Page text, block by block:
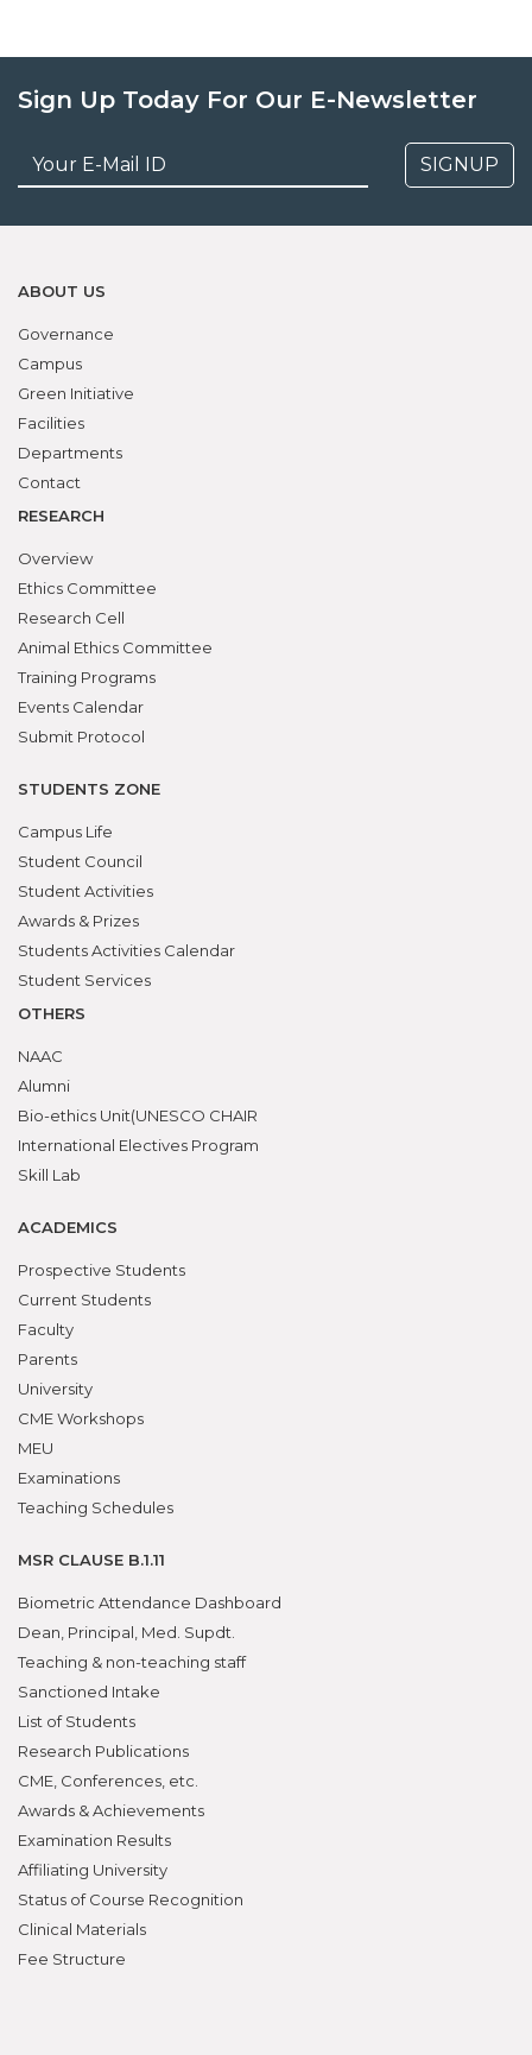
Sign Up Today For Our E-Newsletter
SIGNUP
ABOUT US
Governance
Campus
Green Initiative
Facilities
Departments
Contact
RESEARCH
Overview
Ethics Committee
Research Cell
Animal Ethics Committee
Training Programs
Events Calendar
Submit Protocol
STUDENTS ZONE
Campus Life
Student Council
Student Activities
Awards & Prizes
Students Activities Calendar
Student Services
OTHERS
NAAC
Alumni
Bio-ethics Unit(UNESCO CHAIR
International Electives Program
Skill Lab
ACADEMICS
Prospective Students
Current Students
Faculty
Parents
University
CME Workshops
MEU
Examinations
Teaching Schedules
MSR CLAUSE B.1.11
Biometric Attendance Dashboard
Dean, Principal, Med. Supdt.
Teaching & non-teaching staff
Sanctioned Intake
List of Students
Research Publications
CME, Conferences, etc.
Awards & Achievements
Examination Results
Affiliating University
Status of Course Recognition
Clinical Materials
Fee Structure